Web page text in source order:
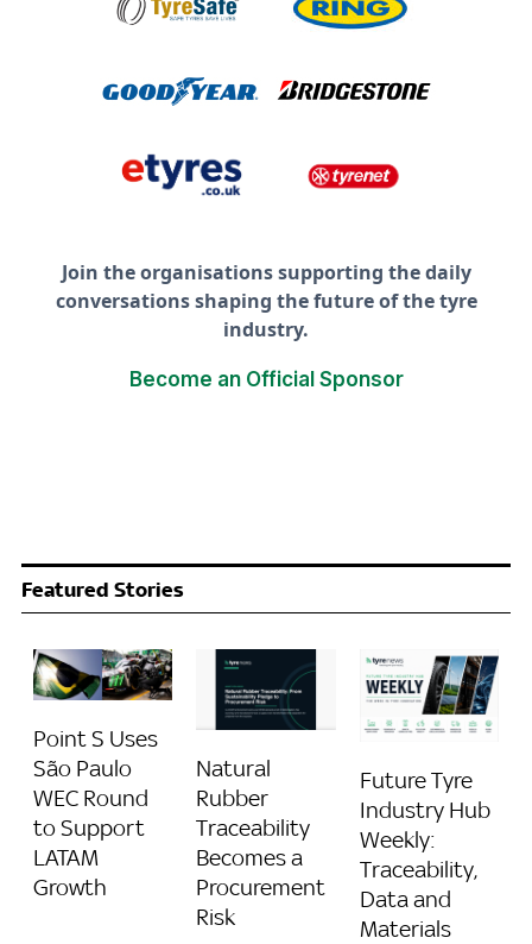
Join the organisations supporting the daily
conversations shaping the future of the tyre
industry.
Become an Official Sponsor
Featured Stories
Point S Uses
São Paulo
WEC Round
to Support
LATAM
Growth
Natural
Rubber
Traceability
Becomes a
Procurement
Risk
Future Tyre
Industry Hub
Weekly:
Traceability,
Data and
Materials